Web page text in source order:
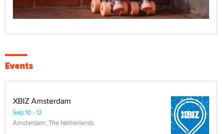
Events
XBIZ Amsterdam
Sep 10 - 12
Amsterdam, The Netherlands